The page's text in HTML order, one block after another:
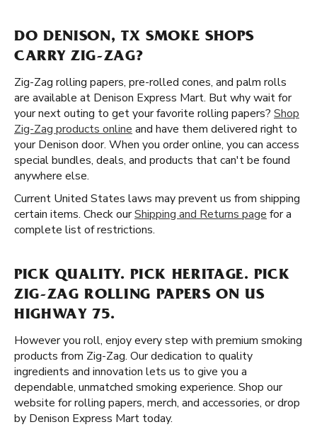
DO DENISON, TX SMOKE SHOPS
CARRY ZIG-ZAG?
Zig-Zag rolling papers, pre-rolled cones, and palm rolls
are available at Denison Express Mart. But why wait for
your next outing to get your favorite rolling papers? Shop
Zig-Zag products online and have them delivered right to
your Denison door. When you order online, you can access
special bundles, deals, and products that can't be found
anywhere else.
Current United States laws may prevent us from shipping
certain items. Check ourShipping and Returns page for a
complete list of restrictions.
PICK QUALITY. PICK HERITAGE. PICK
ZIG-ZAG ROLLING PAPERS ON US
HIGHWAY 75.
However you roll, enjoy every step with premium smoking
products from Zig-Zag. Our dedication to quality
ingredients and innovation lets us to give you a
dependable, unmatched smoking experience. Shop our
website for rolling papers, merch, and accessories, or drop
by Denison Express Mart today.